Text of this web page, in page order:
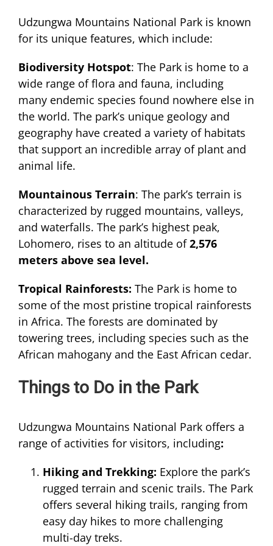
Udzungwa Mountains National Park is known
for its unique features, which include:
Biodiversity Hotspot: The Park is home to a
wide range of flora and fauna, including
many endemic species found nowhere else in
the world. The park’s unique geology and
geography have created a variety of habitats
that support an incredible array of plant and
animal life.
Mountainous Terrain: The park’s terrain is
characterized by rugged mountains, valleys,
and waterfalls. The park’s highest peak,
Lohomero, rises to an altitude of2,576
meters above sea level.
Tropical Rainforests: The Park is home to
some of the most pristine tropical rainforests
in Africa. The forests are dominated by
towering trees, including species such as the
African mahogany and the East African cedar.
Things to Do in the Park
Udzungwa Mountains National Park offers a
range of activities for visitors, including:
Hiking and Trekking: Explore the park’s
rugged terrain and scenic trails. The Park
offers several hiking trails, ranging from
easy day hikes to more challenging
multi-day treks.